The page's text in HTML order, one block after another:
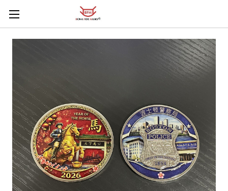
Skip to main content